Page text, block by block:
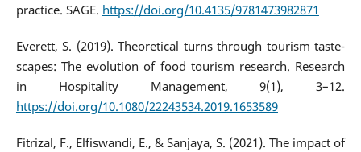
practice. SAGE. https://doi.org/10.4135/9781473982871
Everett, S. (2019). Theoretical turns through tourism taste-
scapes: The evolution of food tourism research. Research
in Hospitality Management, 9(1), 3–12.
https://doi.org/10.1080/22243534.2019.1653589
Fitrizal, F., Elfiswandi, E., & Sanjaya, S. (2021). The impact of